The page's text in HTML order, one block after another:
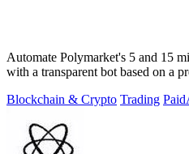
Automate Polymarket's 5 and 15
with a transparent bot based on a
Blockchain & Crypto Trading Paid